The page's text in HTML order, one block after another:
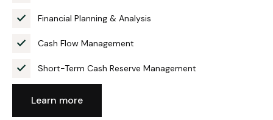
Financial Planning & Analysis
Cash Flow Management
Short-Term Cash Reserve Management
Learn more